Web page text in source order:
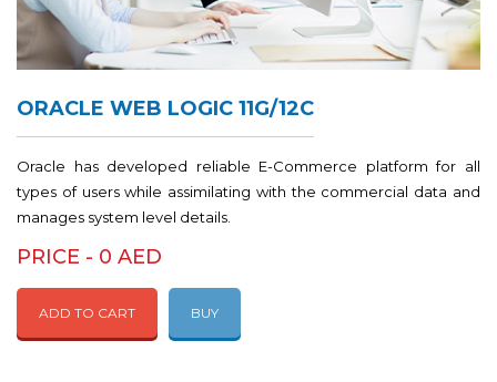
ORACLE WEB LOGIC 11G/12C
Oracle has developed reliable E-Commerce platform for all
types of users while assimilating with the commercial data and
manages system level details.
PRICE - 0 AED
ADD TO CART BUY